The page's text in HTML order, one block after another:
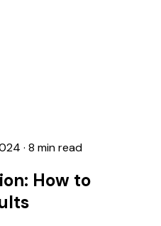
· 8 min read
How to